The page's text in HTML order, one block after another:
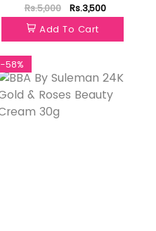
Rs.5,000
Rs.3,500
Add To Cart
-58%